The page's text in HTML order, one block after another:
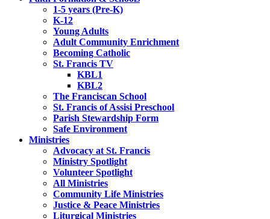
1-5 years (Pre-K)
K-12
Young Adults
Adult Community Enrichment
Becoming Catholic
St. Francis TV
KBL1
KBL2
The Franciscan School
St. Francis of Assisi Preschool
Parish Stewardship Form
Safe Environment
Ministries
Advocacy at St. Francis
Ministry Spotlight
Volunteer Spotlight
All Ministries
Community Life Ministries
Justice & Peace Ministries
Liturgical Ministries